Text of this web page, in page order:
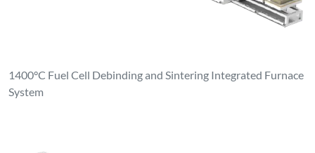
1400°C Fuel Cell Debinding and Sintering Integrated Furnace
System